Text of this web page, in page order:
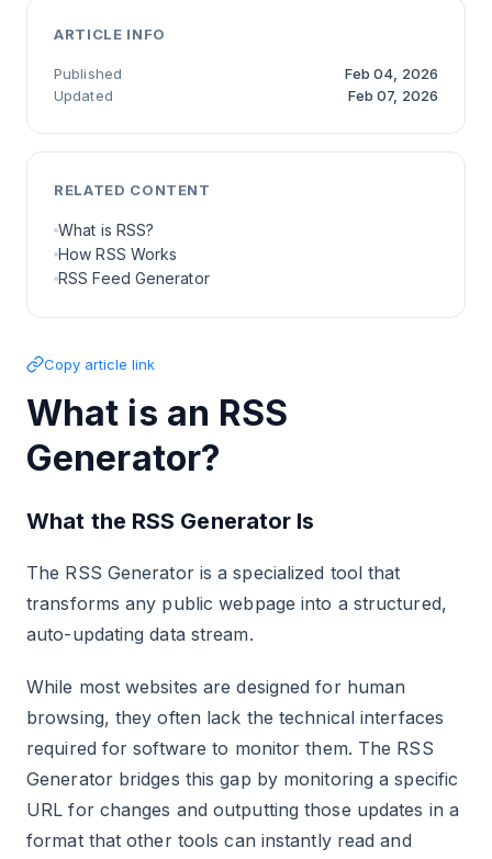
ARTICLE INFO
Published
Feb 04, 2026
Updated
Feb 07, 2026
RELATED CONTENT
What is RSS?
How RSS Works
RSS Feed Generator
Copy article link
What is an RSS
Generator?
What the RSS Generator Is
The RSS Generator is a specialized tool that
transforms any public webpage into a structured,
auto-updating data stream.
While most websites are designed for human
browsing, they often lack the technical interfaces
required for software to monitor them. The RSS
Generator bridges this gap by monitoring a specific
URL for changes and outputting those updates in a
format that other tools can instantly read and